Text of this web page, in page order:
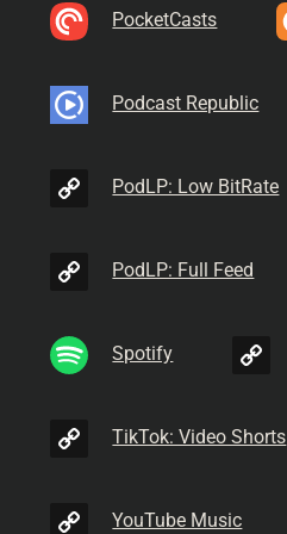
PocketCasts
Podcast Republic
PodLP: Low BitRate
PodLP: Full Feed
Spotify
TikTok: Video Shorts
YouTube Music